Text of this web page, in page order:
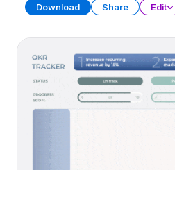
Download Share Edit